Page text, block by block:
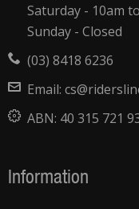
Saturday - 10am
Sunday - Closed
(03) 8418 6236
Email:
ABN: 40 315 721
Information